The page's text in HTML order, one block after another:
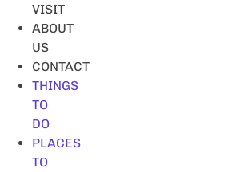
VISIT
ABOUT
US
CONTACT
THINGS
TO
DO
PLACES
TO